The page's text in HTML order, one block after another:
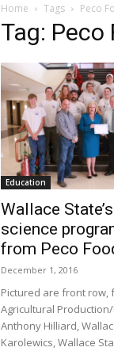
Home Tags Peco
Tag: Peco
Education
Wallace
science
from Peco
December 1, 2016
Pictured are front row,
Agricultural
Anthony Hilliard,
Karolewics, Wallace